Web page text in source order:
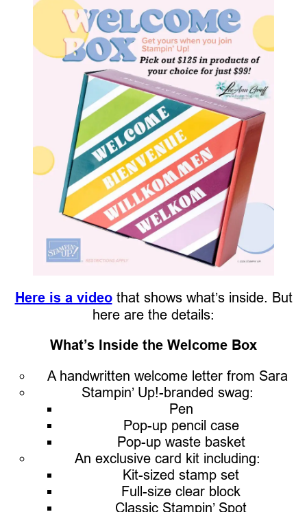
Here is a videothat shows what’s inside. But
here are the details:
What’s Inside the Welcome Box
A handwritten welcome letter from Sara
Stampin’ Up!-branded swag:
Pen
Pop-up pencil case
Pop-up waste basket
An exclusive card kit including:
Kit-sized stamp set
Full-size clear block
Classic Stampin’ Spot